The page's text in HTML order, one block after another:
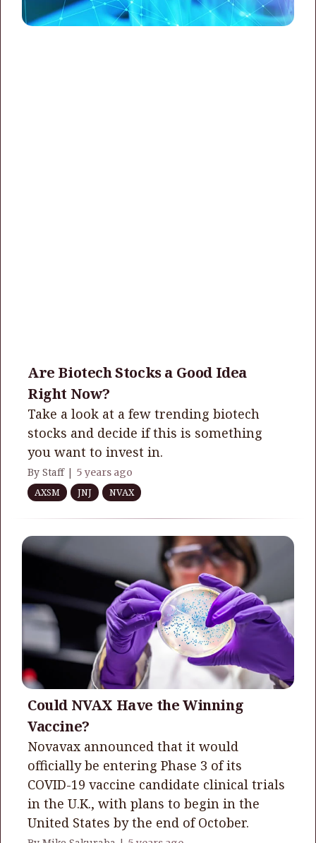
Are Biotech Stocks a Good Idea
Right Now?
Take a look at a few trending biotech
stocks and decide if this is something
you want to invest in.
By Staff | 5 years ago
AXSM
JNJ NVAX
Could NVAX Have the Winning
Vaccine?
Novavax announced that it would
officially be entering Phase 3 of its
COVID-19 vaccine candidate clinical trials
in the U.K., with plans to begin in the
United States by the end of October.